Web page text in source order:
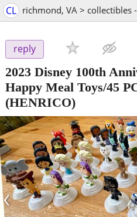
CL richmond, VA > collectibles
reply
2023 Disney 100th
Happy Meal Toys/45
(HENRICO)
‹